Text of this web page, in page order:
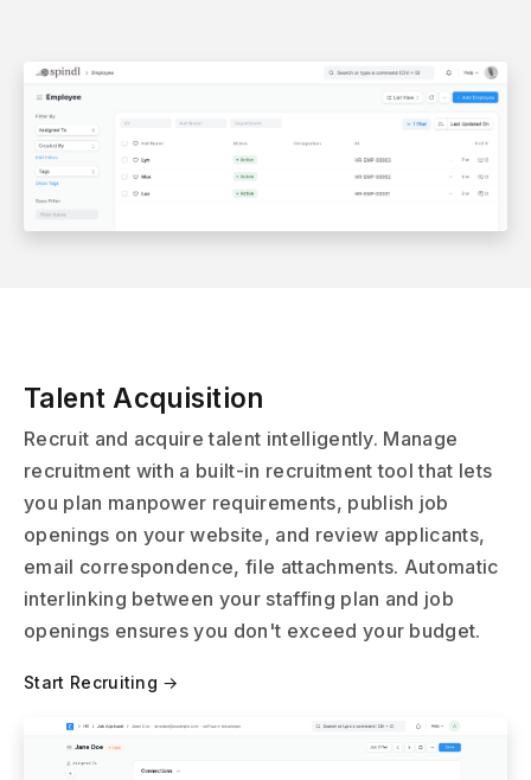
Talent Acquisition
Recruit and acquire talent intelligently. Manage
recruitment with a built-in recruitment tool that lets
you plan manpower requirements, publish job
openings on your website, and review applicants,
email correspondence, file attachments. Automatic
interlinking between your staffing plan and job
openings ensures you don't exceed your budget.
Start Recruiting →